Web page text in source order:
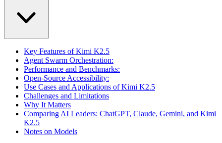
Key Features of Kimi K2.5
Agent Swarm Orchestration:
Performance and Benchmarks:
Open-Source Accessibility:
Use Cases and Applications of Kimi K2.5
Challenges and Limitations
Why It Matters
Comparing AI Leaders: ChatGPT, Claude, Gemini, and Kimi
K2.5
Notes on Models